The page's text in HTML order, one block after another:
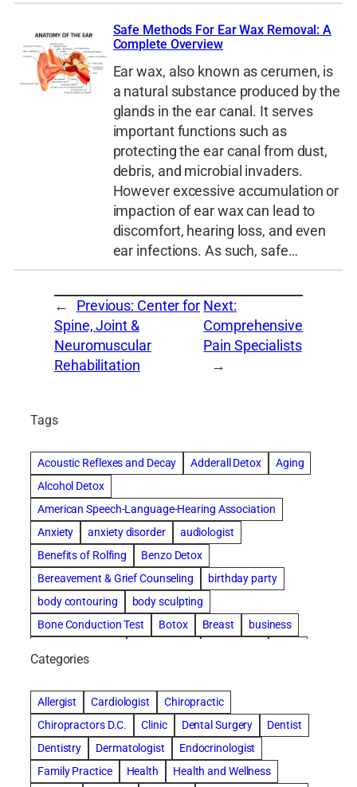
Safe Methods For Ear Wax Removal: A
Complete Overview
Ear wax, also known as cerumen, is
a natural substance produced by the
glands in the ear canal. It serves
important functions such as
protecting the ear canal from dust,
debris, and microbial invaders.
However excessive accumulation or
impaction of ear wax can lead to
discomfort, hearing loss, and even
ear infections. As such, safe…
← Previous: Center for
Spine, Joint &
Neuromuscular
Rehabilitation
Next:
Comprehensive
Pain Specialists
→
Tags
Acoustic Reflexes and Decay Adderall Detox
Aging
Alcohol Detox
American Speech-Language-Hearing Association
Anxiety
anxiety disorder
audiologist
Benefits of Rolfing
Benzo Detox
Bereavement & Grief Counseling
birthday party
body contouring
body sculpting
Bone Conduction Test
Botox Breast
business
concord dental implants
concord dentist
concord dentures
concord implants dental
Cosmetic Dental
cosmetic dentist St. Charles
Cosmetic Dentistry
Counseling
Categories
Allergist Cardiologist
Chiropractic
Chiropractors D.C.
Clinic Dental Surgery
Dentist
Dentistry
Dermatologist
Endocrinologist
Family Practice
Health
Health and Wellness